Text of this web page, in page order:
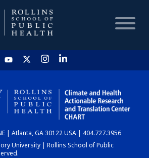
HOME
CHART
DASHBOARD
| Atlanta, GA 30122 USA | 404.727.3956
University | Rollins School of Public